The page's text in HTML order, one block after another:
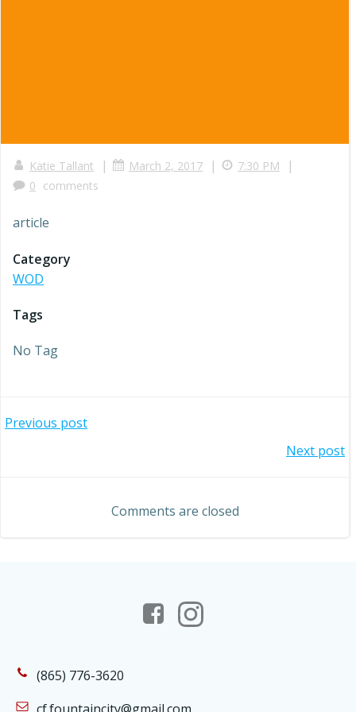
Katie Tallant | March 2, 2017 | 7:30 PM |
0 comments
article
Category
WOD
Tags
No Tag
Post
Previous post
navigation
Next post
Comments are closed
(865) 776-3620